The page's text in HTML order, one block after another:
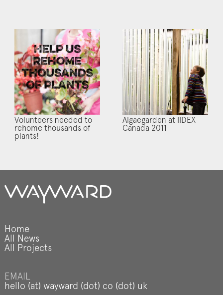
Volunteers needed to
rehome thousands of
plants!
Algaegarden at IIDEX
Canada 2011
Home
All News
All Projects
EMAIL
hello (at) wayward (dot) co (dot) uk